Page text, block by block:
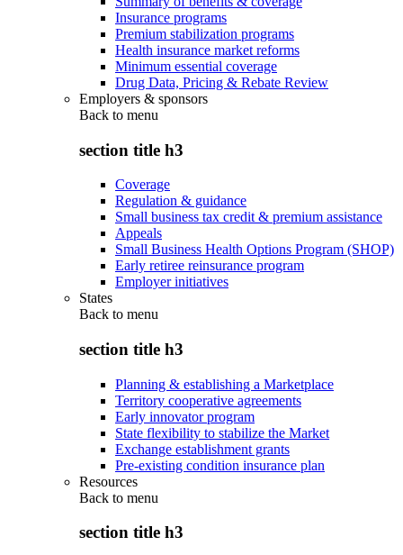
Insurance programs
Premium stabilization programs
Health insurance market reforms
Minimum essential coverage
Drug Data, Pricing & Rebate Review
Employers & sponsors
Back to menu
section title h3
Coverage
Regulation & guidance
Small business tax credit & premium assistance
Appeals
Small Business Health Options Program (SHOP)
Early retiree reinsurance program
Employer initiatives
States
Back to menu
section title h3
Planning & establishing a Marketplace
Territory cooperative agreements
Early innovator program
State flexibility to stabilize the Market
Exchange establishment grants
Pre-existing condition insurance plan
Resources
Back to menu
section title h3